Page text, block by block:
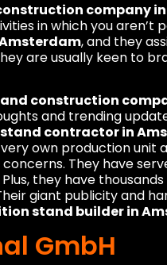
company
in which you aren’t
, and they
are usually keen to
construction
and trending
contractor in
own production unit
They have
they have
giant publicity and
stand builder in
GmbH